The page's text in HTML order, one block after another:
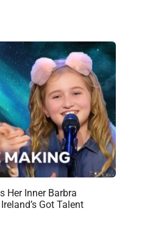
Her Inner Barbra
Got Talent